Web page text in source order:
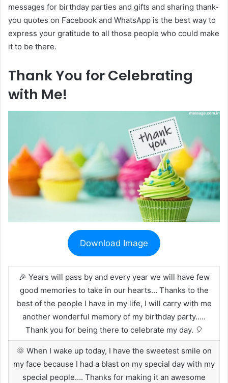
messages for birthday parties and gifts and sharing thank-
you quotes on Facebook and WhatsApp is the best way to
express your gratitude to all those people who could make
it to be there.
Thank You for Celebrating
with Me!
Download Image
🎉 Years will pass by and every year we will have few
good memories to take in our hearts… Thanks to the
best of the people I have in my life, I will carry with me
another wonderful memory of my birthday party…..
Thank you for being there to celebrate my day. 🎈
🌞 When I wake up today, I have the sweetest smile on
my face because I had a blast on my special day with my
special people…. Thanks for making it an awesome